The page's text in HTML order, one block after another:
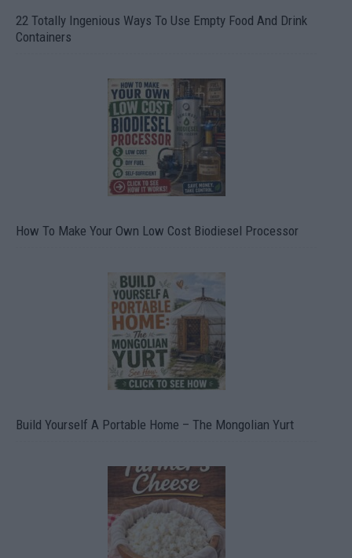
22 Totally Ingenious Ways To Use Empty Food And Drink
Containers
How To Make Your Own Low Cost Biodiesel Processor
Build Yourself A Portable Home – The Mongolian Yurt